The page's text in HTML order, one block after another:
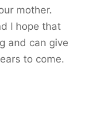
mother.
I hope that
and can give
to come.